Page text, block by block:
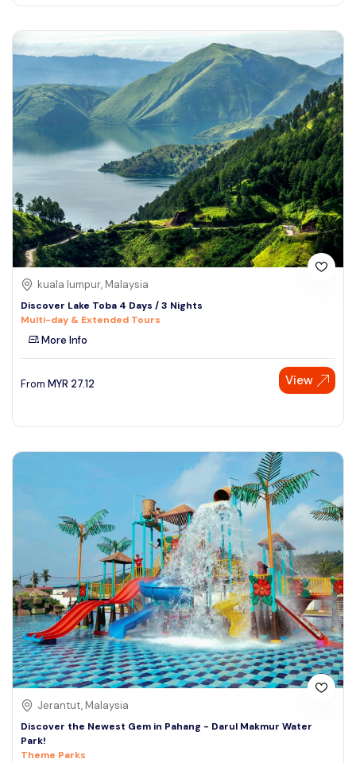
kuala lumpur, Malaysia
Discover Lake Toba 4 Days / 3 Nights
Multi-day & Extended Tours
More Info
From MYR 27.12 View
Jerantut, Malaysia
Discover the Newest Gem in Pahang - Darul Makmur Water
Park!
Theme Parks